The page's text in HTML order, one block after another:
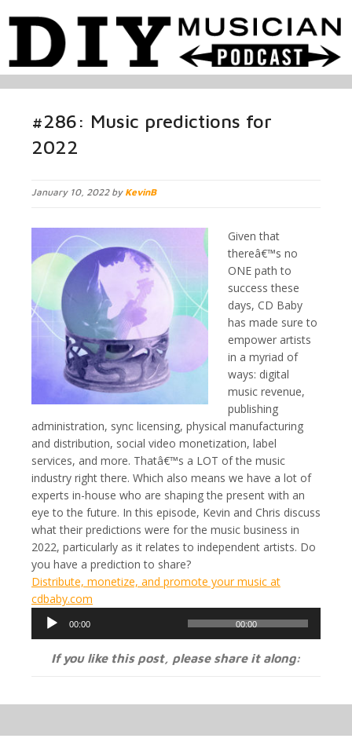
#286: Music predictions for
2022
January 10, 2022 by KevinB
Given that
thereâ€™s no
ONE path to
success these
days, CD Baby
has made sure to
empower artists
in a myriad of
ways: digital
music revenue,
publishing
administration, sync licensing, physical manufacturing
and distribution, social video monetization, label
services, and more. Thatâ€™s a LOT of the music
industry right there. Which also means we have a lot of
experts in-house who are shaping the present with an
eye to the future. In this episode, Kevin and Chris discuss
what their predictions were for the music business in
2022, particularly as it relates to independent artists. Do
you have a prediction to share?
Distribute, monetize, and promote your music at
cdbaby.com
Audio
Player
00:00 00:00
If you like this post, please share it along: